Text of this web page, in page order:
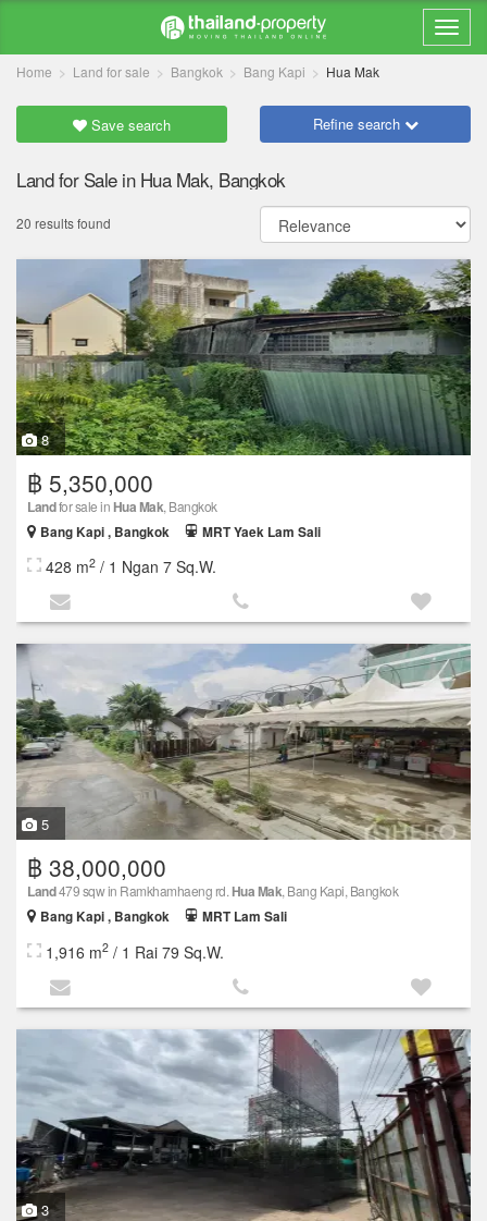
Home Land for sale Bangkok Bang Kapi Hua Mak
Save search Refine search
Land for Sale in Hua Mak, Bangkok
20 results found
8
฿ 5,350,000
Landfor sale in Hua Mak, Bangkok
Bang Kapi , Bangkok
MRT Yaek Lam Sali
428 m2 / 1 Ngan 7 Sq.W.
5
฿ 38,000,000
Land479 sqw in Ramkhamhaeng rd. Hua Mak, Bang Kapi, Bangkok
Bang Kapi , Bangkok
MRT Lam Sali
1,916 m2 / 1 Rai 79 Sq.W.
3